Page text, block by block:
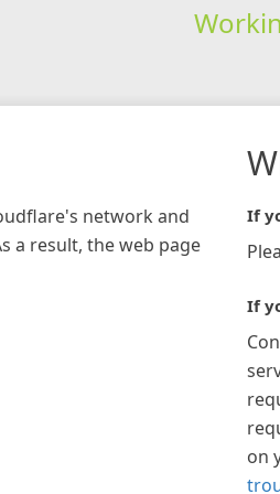
network and
a result, the web page
If
If
on